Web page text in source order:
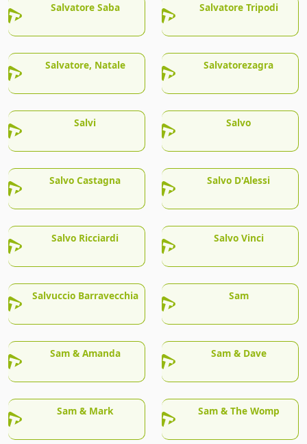
Salvatore Saba Salvatore Tripodi
Salvatore, Natale Salvatorezagra
Salvi Salvo
Salvo Castagna Salvo D'Alessi
Salvo Ricciardi Salvo Vinci
Salvuccio Barravecchia Sam
Sam & Amanda Sam & Dave
Sam & Mark Sam & The Womp